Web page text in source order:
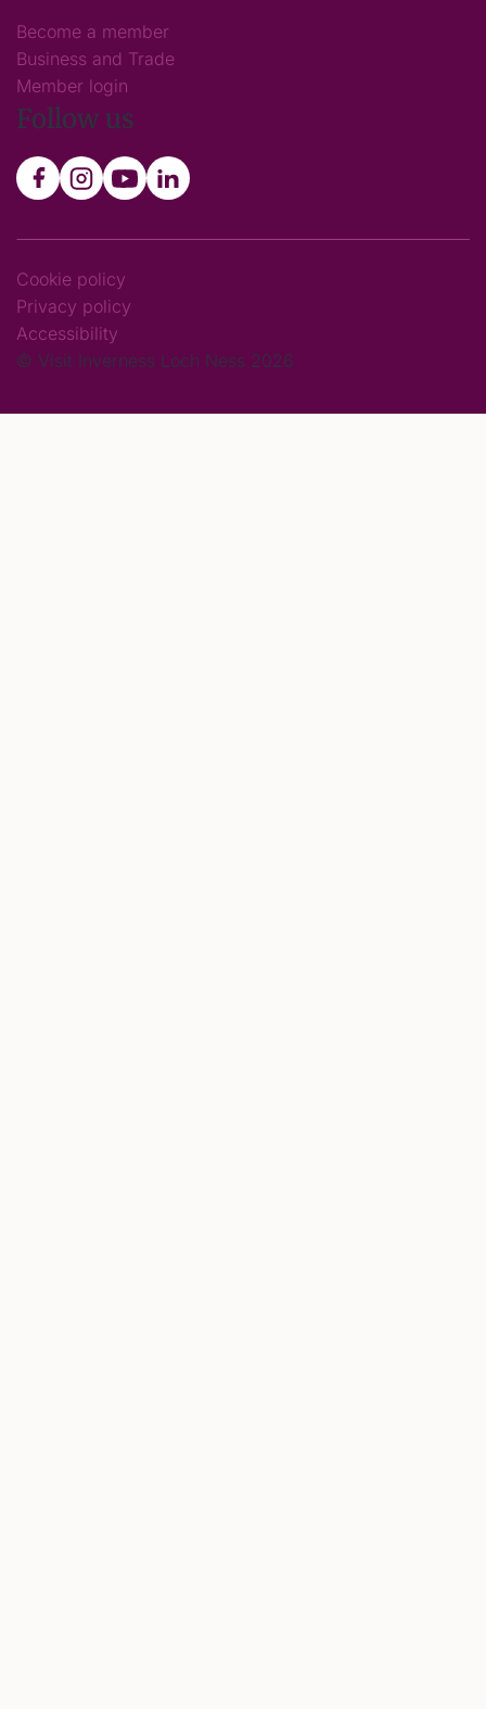
Become a member
Business and Trade
Member login
Follow us
Cookie policy
Privacy policy
Accessibility
© Visit Inverness Loch Ness 2026